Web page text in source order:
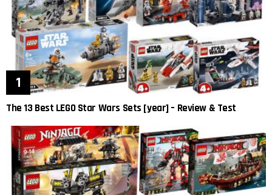
The 13 Best LEGO Star Wars Sets [year] – Review & Test